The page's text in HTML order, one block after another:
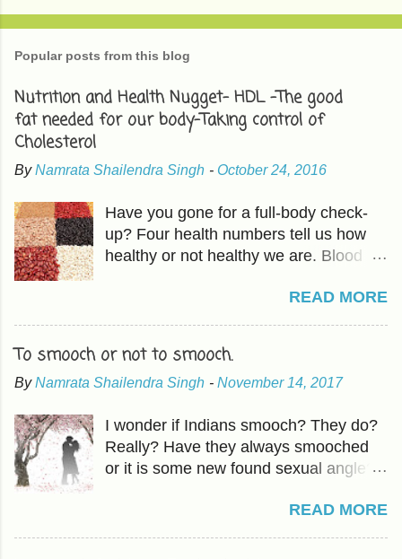
Popular posts from this blog
Nutrition and Health Nugget- HDL -The good
fat needed for our body-Taking control of
Cholesterol
ByNamrata Shailendra Singh - October 24, 2016
Have you gone for a full-body check-
up? Four health numbers tell us how
healthy or not healthy we are. Blood
covered in previous articles. The other
good fat which should be higher than
LDL, the bad cholesterol. The
total cholesterol below 200 mg/dL LDL
cholesterol less than 100 mg/dL HDL
cholesterol above 40 mg/dL The
Raising HDL Eating more fruits and
vegetables and the good fat found in
READ MORE
To smooch or not to smooch.
ByNamrata Shailendra Singh - November 14, 2017
I wonder if Indians smooch? They do?
Really? Have they always smooched
or it is some new found sexual angle?
our population, nothing matters. I had
READ MORE